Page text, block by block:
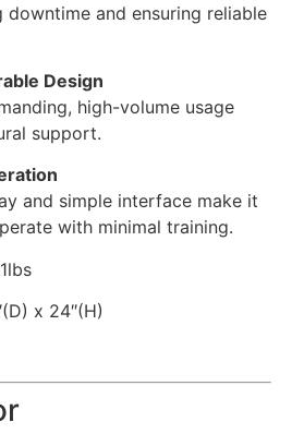
downtime and ensuring reliable
Design
high-volume usage
support.
and simple interface make it
with minimal training.
x 24″(H)